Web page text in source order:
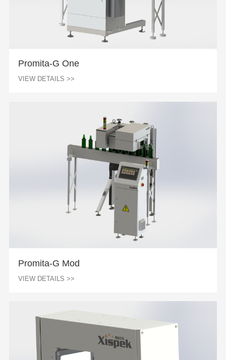
Promita-G One
VIEW DETAILS >>
Promita-G Mod
VIEW DETAILS >>